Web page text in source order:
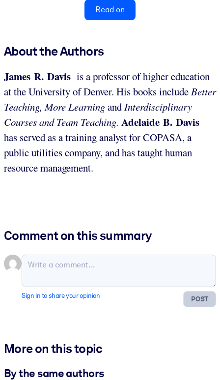
Read on
About the Authors
James R. Davis is a professor of higher education
at the University of Denver. His books includeBetter
Teaching, More LearningandInterdisciplinary
Courses and Team Teaching. Adelaide B. Davis
has served as a training analyst for COPASA, a
public utilities company, and has taught human
resource management.
Comment on this summary
POST
Sign in to share your opinion
More on this topic
By the same authors